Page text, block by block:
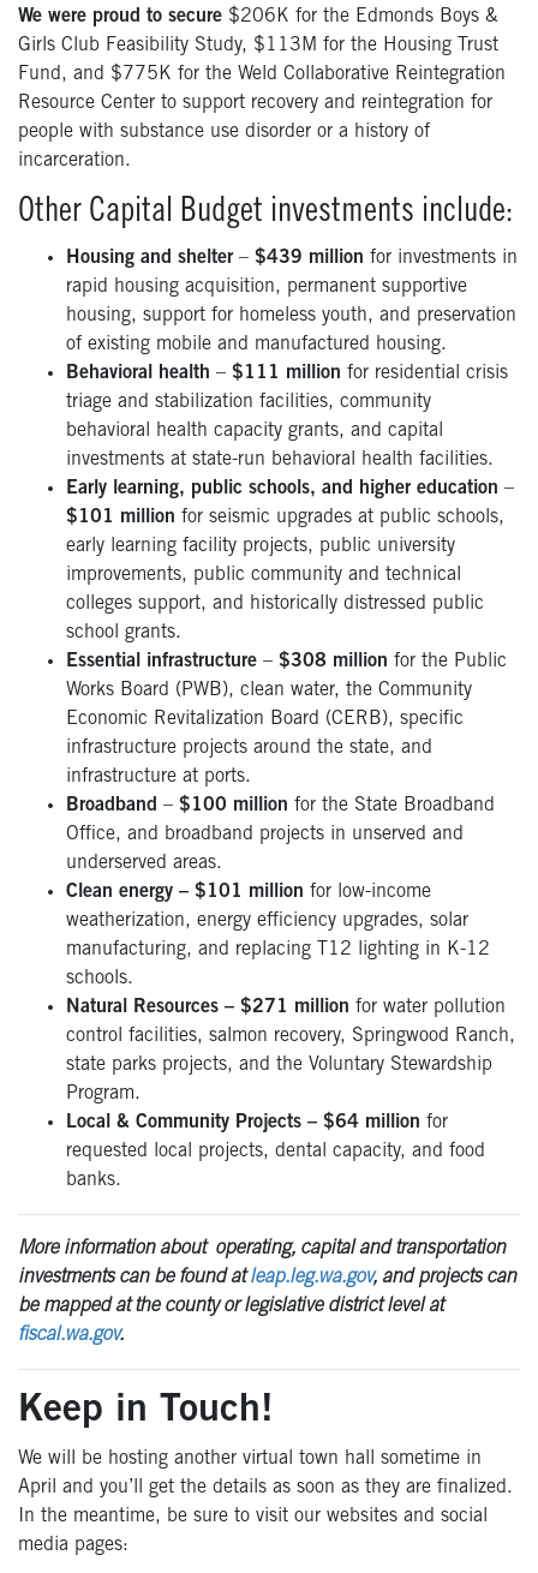
We were proud to secure $206K for the Edmonds Boys &
Girls Club Feasibility Study, $113M for the Housing Trust
Fund, and $775K for the Weld Collaborative Reintegration
Resource Center to support recovery and reintegration for
people with substance use disorder or a history of
incarceration.
Other Capital Budget investments include:
Housing and shelter – $439 million for investments in
rapid housing acquisition, permanent supportive
housing, support for homeless youth, and preservation
of existing mobile and manufactured housing.
Behavioral health – $111 million for residential crisis
triage and stabilization facilities, community
behavioral health capacity grants, and capital
investments at state-run behavioral health facilities.
Early learning, public schools, and higher education –
$101 million for seismic upgrades at public schools,
early learning facility projects, public university
improvements, public community and technical
colleges support, and historically distressed public
school grants.
Essential infrastructure – $308 million for the Public
Works Board (PWB), clean water, the Community
Economic Revitalization Board (CERB), specific
infrastructure projects around the state, and
infrastructure at ports.
Broadband – $100 million for the State Broadband
Office, and broadband projects in unserved and
underserved areas.
Clean energy – $101 million for low-income
weatherization, energy efficiency upgrades, solar
manufacturing, and replacing T12 lighting in K-12
schools.
Natural Resources – $271 million for water pollution
control facilities, salmon recovery, Springwood Ranch,
state parks projects, and the Voluntary Stewardship
Program.
Local & Community Projects – $64 million for
requested local projects, dental capacity, and food
banks.
More information about operating, capital and transportation
investments can be found atleap.leg.wa.gov, and projects can
be mapped at the county or legislative district level at
fiscal.wa.gov.
Keep in Touch!
We will be hosting another virtual town hall sometime in
April and you’ll get the details as soon as they are finalized.
In the meantime, be sure to visit our websites and social
media pages: